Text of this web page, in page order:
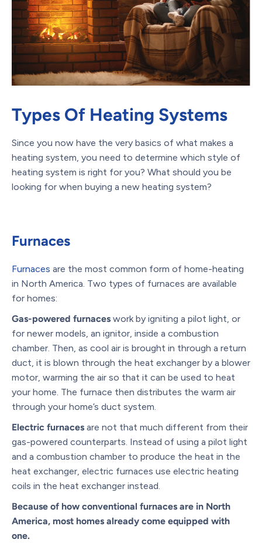
Types Of Heating Systems
Since you now have the very basics of what makes a
heating system, you need to determine which style of
heating system is right for you? What should you be
looking for when buying a new heating system?
Furnaces
Furnaces are the most common form of home-heating
in North America. Two types of furnaces are available
for homes:
Gas-powered furnaces work by igniting a pilot light, or
for newer models, an ignitor, inside a combustion
chamber. Then, as cool air is brought in through a return
duct, it is blown through the heat exchanger by a blower
motor, warming the air so that it can be used to heat
your home. The furnace then distributes the warm air
through your home’s duct system.
Electric furnaces are not that much different from their
gas-powered counterparts. Instead of using a pilot light
and a combustion chamber to produce the heat in the
heat exchanger, electric furnaces use electric heating
coils in the heat exchanger instead.
Because of how conventional furnaces are in North
America, most homes already come equipped with
one.